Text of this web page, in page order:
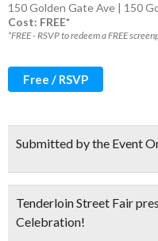
150 Golden Gate Ave | 150
Cost: FREE*
*FREE - RSVP to redeem a FREE
Free / RSVP
Submitted by the Event
Tenderloin Street Fair
Celebration!